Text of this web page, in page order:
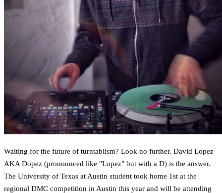
Waiting for the future of turntablism? Look no further. David Lopez
AKA Dopez (pronounced like "Lopez" but with a D) is the answer.
The University of Texas at Austin student took home 1st at the
regional DMC competition in Austin this year and will be attending